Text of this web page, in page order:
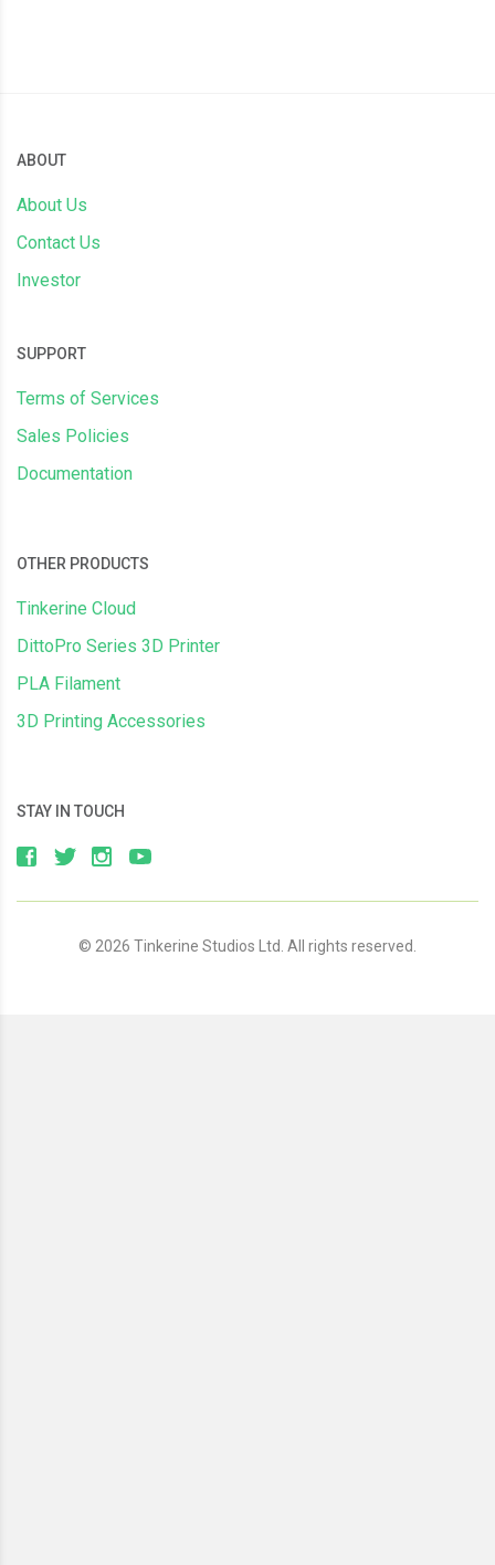
ABOUT
About Us
Contact Us
Investor
SUPPORT
Terms of Services
Sales Policies
Documentation
OTHER PRODUCTS
Tinkerine Cloud
DittoPro Series 3D Printer
PLA Filament
3D Printing Accessories
STAY IN TOUCH
© 2026 Tinkerine Studios Ltd. All rights reserved.